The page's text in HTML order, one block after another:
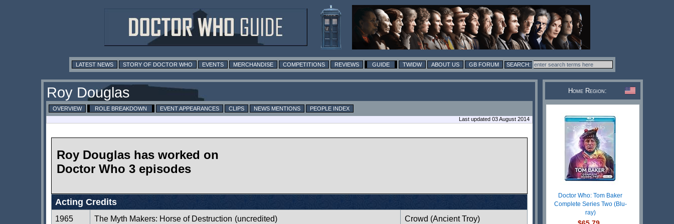
LATEST NEWS STORY OF DOCTOR WHO EVENTS MERCHANDISE COMPETITIONS REVIEWS GUIDE TWIDW ABOUT US GB FORUM
Roy Douglas
OVERVIEW ROLE BREAKDOWN EVENT APPEARANCES CLIPS NEWS MENTIONS
PEOPLE INDEX
Last updated 03 August 2014
Roy Douglas has worked on
Doctor Who 3 episodes
Acting Credits
1965 The Myth Makers: Horse of Destruction (uncredited) Crowd (Ancient Troy)
Home Region:
Doctor Who: Tom Baker
Complete Series Two (Blu-
ray)